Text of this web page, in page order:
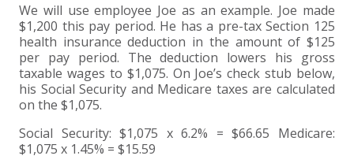
PAYROLL SOLUTIONS
RETAIL AND WHOLESALE
SUMMER INTERNSHIP
TAX SEASON INTERNSHIP
EXPERIENCED PROFESSIONALS +
NONPROFIT CPA
TAX ACCOUNTANT – MARION OFFICE
TAX MANAGER
FIRM HISTORY
EVENTS
We will use employee Joe as an example. Joe made
$1,200 this pay period. He has a pre-tax Section 125
health insurance deduction in the amount of $125
per pay period. The deduction lowers his gross
taxable wages to $1,075. On Joe’s check stub below,
his Social Security and Medicare taxes are calculated
on the $1,075.
Social Security: $1,075 x 6.2% = $66.65 Medicare:
$1,075 x 1.45% = $15.59